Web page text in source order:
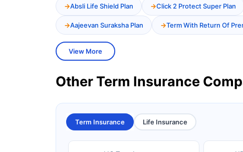
Absli Life Shield Plan Click 2 Protect Super Plan
Aajeevan Suraksha Plan Term With Return Of
View More
Other Term Insurance
Term Insurance Life Insurance